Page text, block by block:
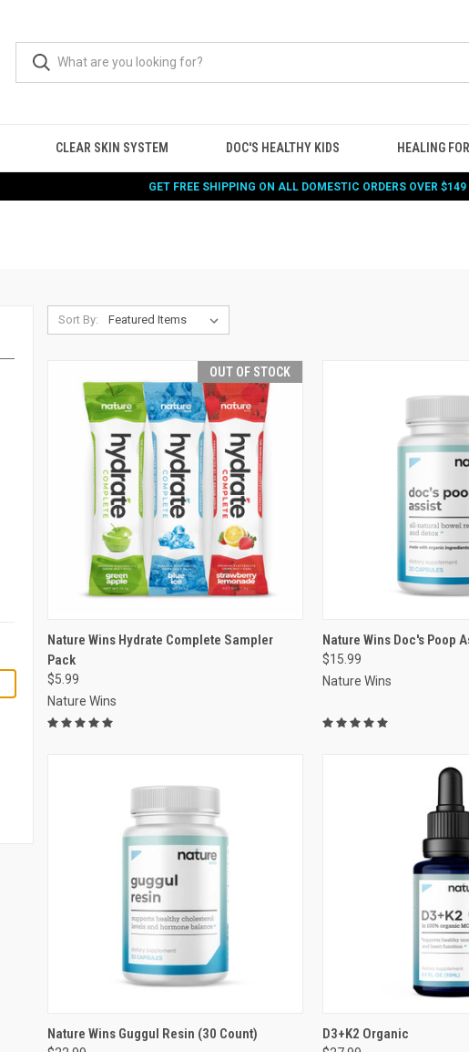
CLEAR SKIN SYSTEM DOC'S HEALTHY KIDS HEALING
GET FREE SHIPPING ON ALL DOMESTIC ORDERS OVER $149
Sort By:
OUT OF STOCK
Compare
Nature Wins Hydrate Complete Sampler
Pack
$5.99
Nature Wins
VIEW
Compare
Nature Wins Doc's Poop
$15.99
Nature Wins
VIEW OPTIONS
Nature Wins Guggul Resin (30 Count) D3+K2 Organic